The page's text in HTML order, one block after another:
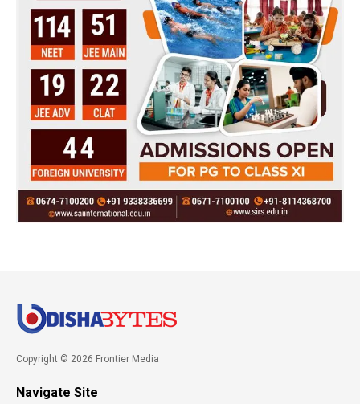
Copyright © 2026 Frontier Media
Navigate Site